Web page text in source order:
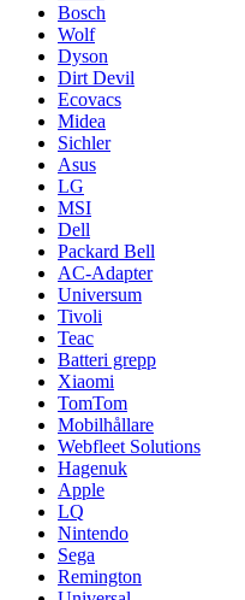
Bosch
Wolf
Dyson
Dirt Devil
Ecovacs
Midea
Sichler
Asus
LG
MSI
Dell
Packard Bell
AC-Adapter
Universum
Tivoli
Teac
Batteri grepp
Xiaomi
TomTom
Mobilhållare
Webfleet Solutions
Hagenuk
Apple
LQ
Nintendo
Sega
Remington